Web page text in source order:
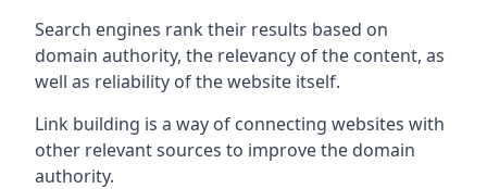
Search engines rank their results based on
domain authority, the relevancy of the content, as
well as reliability of the website itself.
Link building is a way of connecting websites with
other relevant sources to improve the domain
authority.